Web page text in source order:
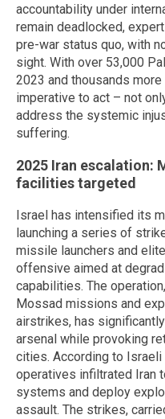
accountability under
remain deadlocked,
pre-war status quo, with
sight. With over 53,000
2023 and thousands
imperative to act – not
address the systemic
suffering.
2025 Iran escalation:
facilities targeted
Israel has intensified its
launching a series of
missile launchers and
offensive aimed at
capabilities. The
Mossad missions and
airstrikes, has
arsenal while provoking
cities. According to
operatives infiltrated Iran
systems and deploy
assault. The strikes,